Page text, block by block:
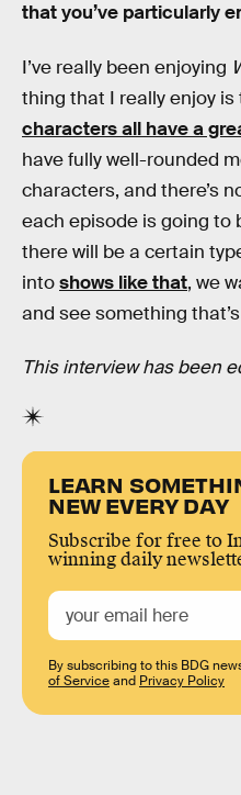
that you’ve particularly
I’ve really been enjoying
thing that I really enjoy
characters all have a
have fully well-rounded
characters, and there’s
each episode is going to
there will be a certain
intoshows like that, we
and see something
This interview has been
LEARN
NEW EVERY DAY
Subscribe for free to
winning daily
By subscribing to this BDG
of Serviceand Privacy Policy